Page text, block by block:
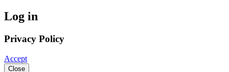
Log in
Privacy Policy
Accept
Close